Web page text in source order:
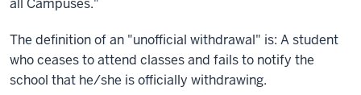
all Campuses."
The definition of an "unofficial withdrawal" is: A student
who ceases to attend classes and fails to notify the
school that he/she is officially withdrawing.